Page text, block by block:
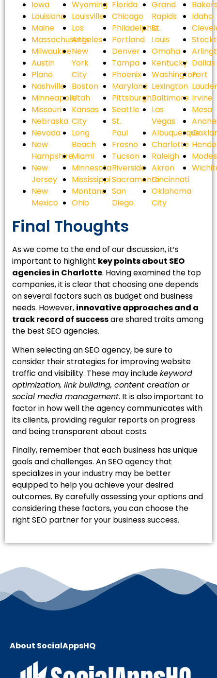
Iowa
Louisiana
Maine
Massachusetts
Milwaukee
Austin
Plano
Nashville
Minneapolis
Missouri
Nebraska
Nevada
New
Hampshire
New
Jersey
New
Mexico
Wyoming
Louisville
Los
Angeles
New
York
City
Boston
Utah
Kansas
City
Long
Beach
Miami
Minnesota
Mississippi
Montana
Ohio
Florida
Chicago
Philadelphia
Portland
Denver
Tampa
Phoenix
Maryland
Pittsburgh
Seattle
St.
Paul
Fresno
Tucson
Riverside
Sacramento
San
Diego
Grand
Rapids
St.
Louis
Omaha
Kentucky
Washington
Lexington
Baltimore
Las
Vegas
Albuquerque
Charlotte
Raleigh
Akron
Cincinnati
Oklahoma
City
Idaho
Dallas
Fort
Irvine
Mesa
Final Thoughts
As we come to the end of our discussion, it’s
important to highlight key points about SEO
agencies in Charlotte. Having examined the top
companies, it is clear that choosing one depends
on several factors such as budget and business
needs. However, innovative approaches and a
track record of successare shared traits among
the best SEO agencies.
When selecting an SEO agency, be sure to
consider their strategies for improving website
traffic and visibility. These may includekeyword
optimization, link building, content creation or
social media management. It is also important to
factor in how well the agency communicates with
its clients, providing regular reports on progress
and being transparent about costs.
Finally, remember that each business has unique
goals and challenges. An SEO agency that
specializes in your industry may be better
equipped to help you achieve your desired
outcomes. By carefully assessing your options and
considering these factors, you can choose the
right SEO partner for your business success.
About SocialAppsHQ